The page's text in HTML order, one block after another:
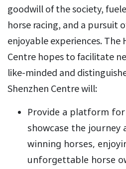
goodwill of the society,
horse racing, and a pursuit
enjoyable experiences. The
Centre hopes to facilitate
like-minded and
Shenzhen Centre will:
Provide a platform
showcase the
winning horses,
unforgettable horse